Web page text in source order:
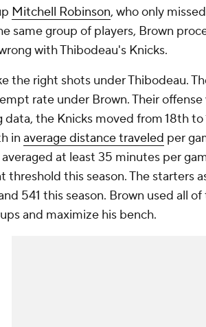
Mitchell Robinson, who only
same group of players, Brown
with Thibodeau's Knicks.
the right shots under Thibodeau.
rate under Brown. Their offense
the Knicks moved from 18th to
in average distance traveled per
at least 35 minutes per
threshold this season. The starters
541 this season. Brown used all
and maximize his bench.